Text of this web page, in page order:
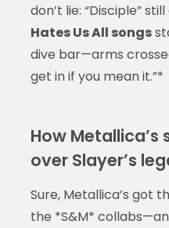
don’t lie: “Disciple”
Hates Us All songs
dive bar—arms
get in if you mean it.”*
How
over Slayer’s
Sure, Metallica’s got
the *S&M*